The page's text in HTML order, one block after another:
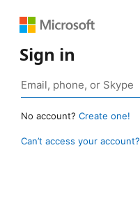
Sign in
No account? Create one!
Can’t access your account?